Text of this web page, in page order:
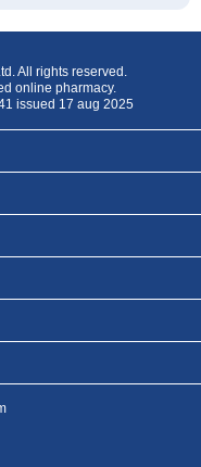
All rights reserved.
online pharmacy.
issued 17 aug 2025